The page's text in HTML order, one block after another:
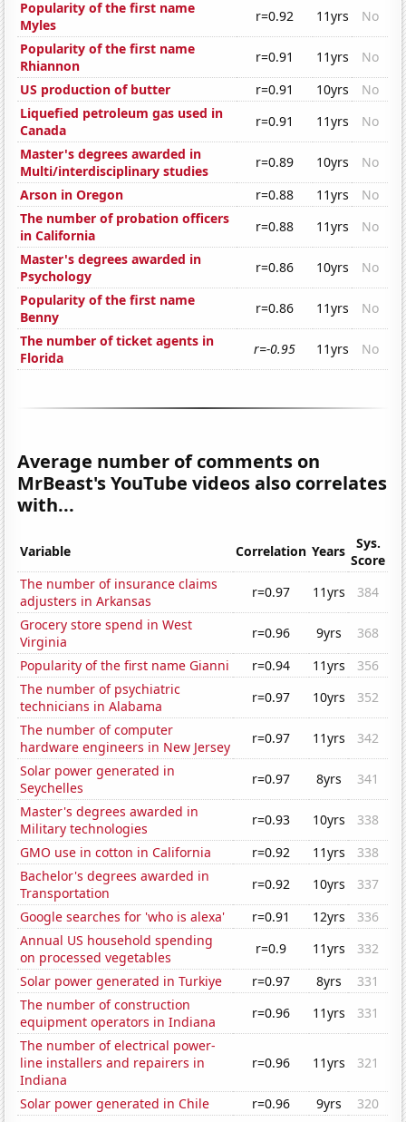
Popularity of the first name
Myles
r=0.92 11yrs
No
Popularity of the first name
Rhiannon
r=0.91 11yrs
No
US production of butter
r=0.91 10yrs
No
Liquefied petroleum gas used in
Canada
r=0.91 11yrs
No
Master's degrees awarded in
Multi/interdisciplinary studies
r=0.89 10yrs
No
Arson in Oregon
r=0.88 11yrs
No
The number of probation officers
in California
r=0.88 11yrs
No
Master's degrees awarded in
Psychology
r=0.86 10yrs
No
Popularity of the first name
Benny
r=0.86 11yrs
No
The number of ticket agents in
Florida
r=-0.95 11yrs No
Average number of comments on
MrBeast's YouTube videos also correlates
with...
Variable Correlation Years
Sys.
Score
The number of insurance claims
adjusters in Arkansas
r=0.97 11yrs
384
Grocery store spend in West
Virginia
r=0.96 9yrs
368
Popularity of the first name Gianni
r=0.94 11yrs
356
The number of psychiatric
technicians in Alabama
r=0.97 10yrs
352
The number of computer
hardware engineers in New Jersey
r=0.97 11yrs
342
Solar power generated in
Seychelles
r=0.97 8yrs
341
Master's degrees awarded in
Military technologies
r=0.93 10yrs
338
GMO use in cotton in California
r=0.92 11yrs
338
Bachelor's degrees awarded in
Transportation
r=0.92 10yrs
337
Google searches for 'who is alexa'
r=0.91 12yrs
336
Annual US household spending
on processed vegetables
r=0.9 11yrs
332
Solar power generated in Turkiye
r=0.97 8yrs
331
The number of construction
equipment operators in Indiana
r=0.96 11yrs
331
The number of electrical power-
line installers and repairers in
Indiana
r=0.96 11yrs 321
Solar power generated in Chile r=0.96 9yrs
320